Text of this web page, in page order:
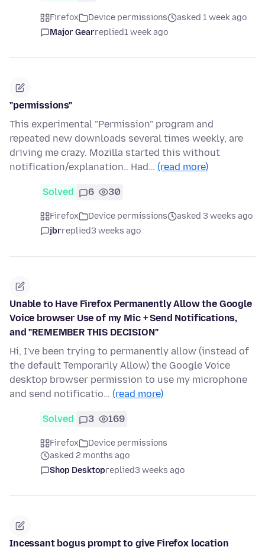
Firefox Device permissions
asked 1 week ago
Major Gearreplied1 week ago
"permissions"
This experimental "Permission" program and
repeated new downloads several times weekly, are
driving me crazy. Mozilla started this without
notification/explanation.. Had… (read more)
Solved 6 30
Firefox Device permissions
asked 3 weeks ago
jbrreplied3 weeks ago
Unable to Have Firefox Permanently Allow the Google
Voice browser Use of my Mic + Send Notifications,
and "REMEMBER THIS DECISION"
Hi, I've been trying to permanently allow (instead of
the default Temporarily Allow) the Google Voice
desktop browser permission to use my microphone
and send notificatio… (read more)
Solved 3 169
Firefox
Device permissions
asked 2 months ago
Shop Desktopreplied3 weeks ago
Incessant bogus prompt to give Firefox location